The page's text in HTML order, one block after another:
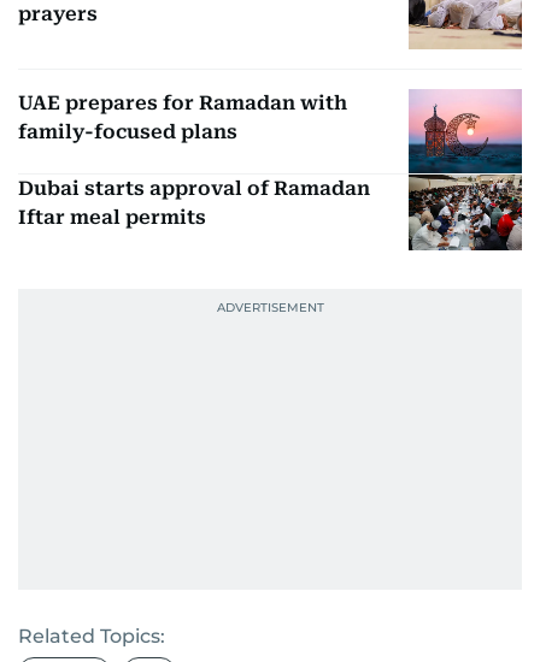
prayers
UAE prepares for Ramadan with
family-focused plans
Dubai starts approval of Ramadan
Iftar meal permits
Related Topics: